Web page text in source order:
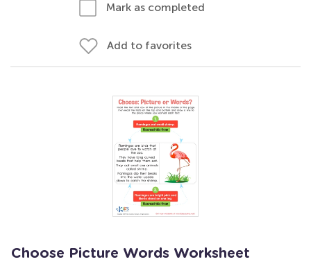
Mark as completed
Add to favorites
Choose Picture Words Worksheet